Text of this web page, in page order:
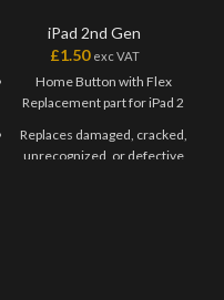
iPad 2nd Gen
£1.50 exc VAT
Home Button with Flex
Replacement part for iPad 2
Replaces damaged, cracked,
unrecognized, or defective